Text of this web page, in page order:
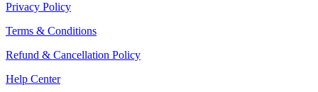
Privacy Policy
Terms & Conditions
Refund & Cancellation Policy
Help Center